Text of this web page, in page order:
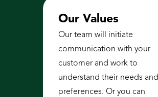
Our Values
Our team will initiate
communication with your
customer and work to
understand their needs and
preferences. Or you can